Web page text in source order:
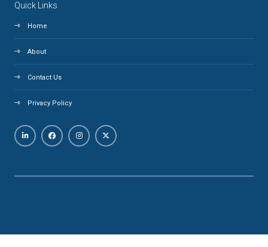
Quick Links
Home
About
Contact Us
Privacy Policy